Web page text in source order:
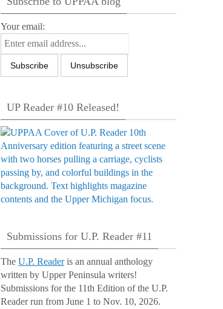
Your email:
UP Reader #10 Released!
Submissions for U.P. Reader #11
The U.P. Readeris an annual anthology
written by Upper Peninsula writers!
Submissions for the 11th Edition of the U.P.
Reader run from June 1 to Nov. 10, 2026.